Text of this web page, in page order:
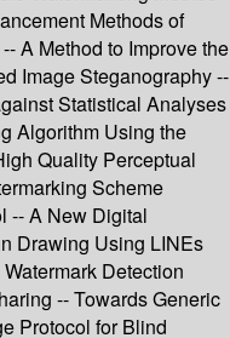
Methods of
A Method to Improve the
Image Steganography --
Statistical Analyses
Algorithm Using the
Quality Perceptual
Scheme
-- A New Digital
Drawing Using LINEs
Detection
-- Towards Generic
Protocol for Blind